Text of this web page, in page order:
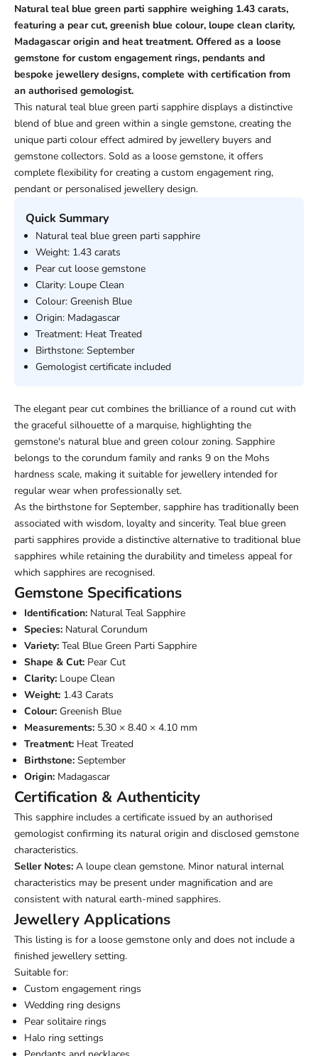
Natural teal blue green parti sapphire weighing 1.43 carats,
featuring a pear cut, greenish blue colour, loupe clean clarity,
Madagascar origin and heat treatment. Offered as a loose
gemstone for custom engagement rings, pendants and
bespoke jewellery designs, complete with certification from
an authorised gemologist.
This natural teal blue green parti sapphire displays a distinctive
blend of blue and green within a single gemstone, creating the
unique parti colour effect admired by jewellery buyers and
gemstone collectors. Sold as a loose gemstone, it offers
complete flexibility for creating a custom engagement ring,
pendant or personalised jewellery design.
Quick Summary
Natural teal blue green parti sapphire
Weight: 1.43 carats
Pear cut loose gemstone
Clarity: Loupe Clean
Colour: Greenish Blue
Origin: Madagascar
Treatment: Heat Treated
Birthstone: September
Gemologist certificate included
The elegant pear cut combines the brilliance of a round cut with
the graceful silhouette of a marquise, highlighting the
gemstone's natural blue and green colour zoning. Sapphire
belongs to the corundum family and ranks 9 on the Mohs
hardness scale, making it suitable for jewellery intended for
regular wear when professionally set.
As the birthstone for September, sapphire has traditionally been
associated with wisdom, loyalty and sincerity. Teal blue green
parti sapphires provide a distinctive alternative to traditional blue
sapphires while retaining the durability and timeless appeal for
which sapphires are recognised.
Gemstone Specifications
Identification: Natural Teal Sapphire
Species: Natural Corundum
Variety: Teal Blue Green Parti Sapphire
Shape & Cut: Pear Cut
Clarity: Loupe Clean
Weight: 1.43 Carats
Colour: Greenish Blue
Measurements: 5.30 × 8.40 × 4.10 mm
Treatment: Heat Treated
Birthstone: September
Origin: Madagascar
Certification & Authenticity
This sapphire includes a certificate issued by an authorised
gemologist confirming its natural origin and disclosed gemstone
characteristics.
Seller Notes: A loupe clean gemstone. Minor natural internal
characteristics may be present under magnification and are
consistent with natural earth-mined sapphires.
Jewellery Applications
This listing is for a loose gemstone only and does not include a
finished jewellery setting.
Suitable for:
Custom engagement rings
Wedding ring designs
Pear solitaire rings
Halo ring settings